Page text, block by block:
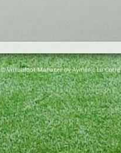
© Virtuafoot Manager by Aymeric Le Corre